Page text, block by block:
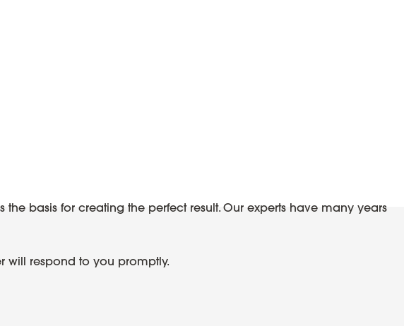
basis for creating the perfect result. Our experts have many years
will respond to you promptly.